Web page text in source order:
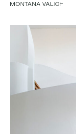
MONTANA VALICH